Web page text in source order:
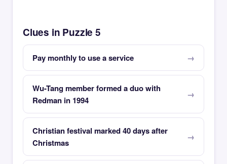
Clues in Puzzle 5
Pay monthly to use a service
Wu-Tang member formed a duo with
Redman in 1994
Christian festival marked 40 days after
Christmas